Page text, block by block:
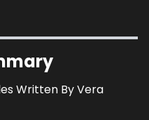
Written By Vera